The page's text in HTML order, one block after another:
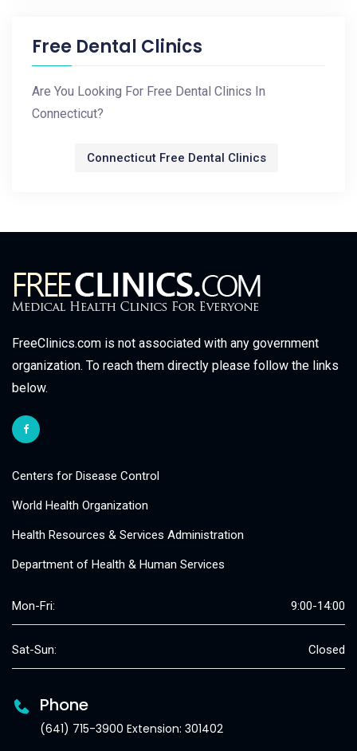
Free Dental Clinics
Are You Looking For Free Dental Clinics In
Connecticut?
Connecticut Free Dental Clinics
FreeClinics.com is not associated with any government
organization. To reach them directly please follow the links
below.
Centers for Disease Control
World Health Organization
Health Resources & Services Administration
Department of Health & Human Services
Mon-Fri: 9:00-14:00
Sat-Sun: Closed
Phone
(641) 715-3900 Extension: 301402